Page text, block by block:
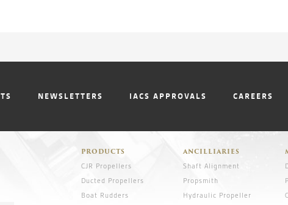
NEWSLETTERS IACS APPROVALS CAREERS
PRODUCTS
CJR Propellers
Ducted Propellers
Boat Rudders
ANCILLIARIES
Shaft Alignment
Propsmith
Hydraulic Propeller